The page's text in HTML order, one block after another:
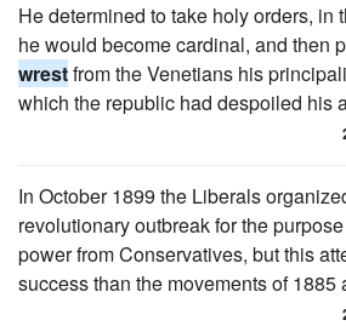
He determined to take holy orders, in
he would become cardinal, and then
wrestfrom the Venetians his
which the republic had despoiled his
In October 1899 the Liberals
revolutionary outbreak for the
power from Conservatives, but this
success than the movements of 1885